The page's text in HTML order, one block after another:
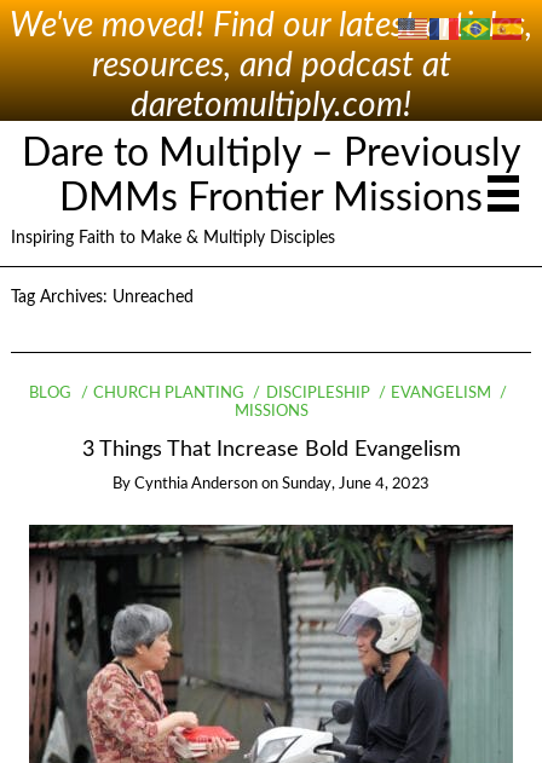
We've moved! Find our latest articles,
resources, and podcast at
daretomultiply.com!
Dare to Multiply – Previously
DMMs Frontier Missions
Inspiring Faith to Make & Multiply Disciples
Tag Archives: Unreached
BLOG CHURCH PLANTING DISCIPLESHIP
EVANGELISM
MISSIONS
3 Things That Increase Bold Evangelism
By Cynthia Anderson on Sunday, June 4, 2023